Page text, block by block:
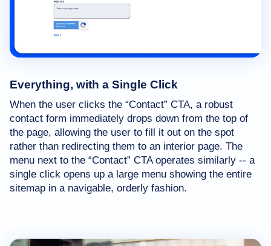
Everything, with a Single Click
When the user clicks the “Contact” CTA, a robust
contact form immediately drops down from the top of
the page, allowing the user to fill it out on the spot
rather than redirecting them to an interior page. The
menu next to the “Contact” CTA operates similarly -- a
single click opens up a large menu showing the entire
sitemap in a navigable, orderly fashion.